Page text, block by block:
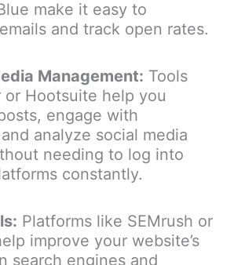
make it easy to
and track open rates.
Management: Tools
or Hootsuite help you
engage with
analyze social media
needing to log into
constantly.
Platforms like SEMrush or
improve your website’s
search engines and